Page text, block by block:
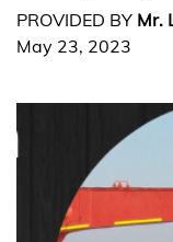
PROVIDED BY Mr.
May 23, 2023